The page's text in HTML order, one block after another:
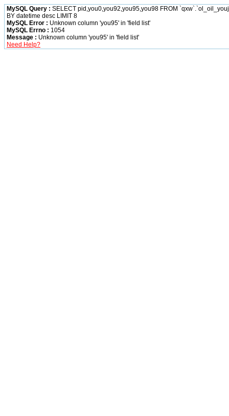
MySQL Query : SELECT pid,you0,you92,you95,you98 FROM
BY datetime desc LIMIT 8
MySQL Error : Unknown column 'you95' in 'field list'
MySQL Errno : 1054
Message : Unknown column 'you95' in 'field list'
Need Help?